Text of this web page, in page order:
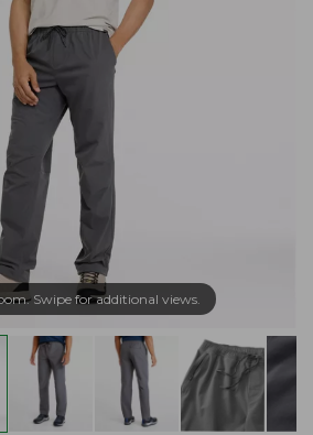
Swipe for additional views.